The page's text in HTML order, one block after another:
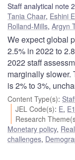
Staff analytical note
Tania Chaar, Eshini
Rolland-Mills, Argyn
We expect global
2.5% in 2022 to
2022 staff
marginally slower.
is 2% to 3%,
Content Type(s):
JEL Code(s): E, E1
Research
Monetary policy,
challenges,